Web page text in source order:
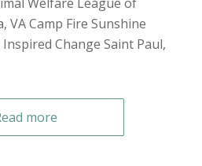
VA Camp Fire Sunshine
Change Saint Paul,
more